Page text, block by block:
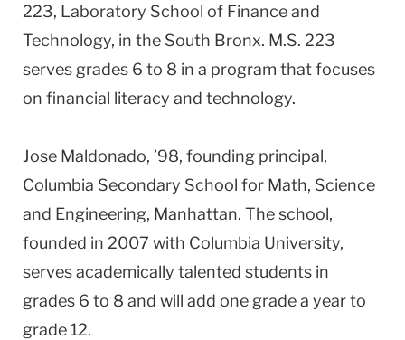
223, Laboratory School of Finance and
Technology, in the South Bronx. M.S. 223
serves grades 6 to 8 in a program that focuses
on financial literacy and technology.
Jose Maldonado, ’98, founding principal,
Columbia Secondary School for Math, Science
and Engineering, Manhattan. The school,
founded in 2007 with Columbia University,
serves academically talented students in
grades 6 to 8 and will add one grade a year to
grade 12.